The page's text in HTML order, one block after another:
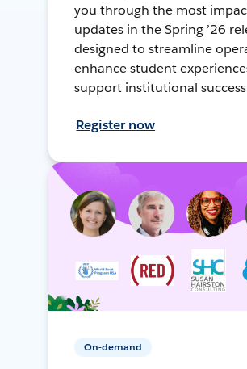
you through the most
updates in the Spring ’26
designed to streamline
enhance student
support institutional
Register now
On-demand